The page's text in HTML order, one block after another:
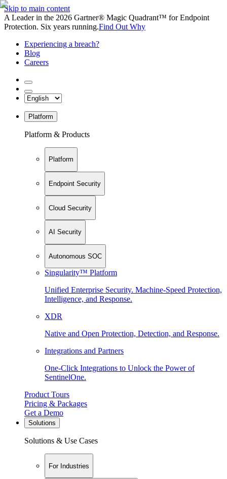
Skip to main content
A Leader in the 2026 Gartner® Magic Quadrant™ for Endpoint
Protection. Six years running.Find Out Why
Experiencing a breach?
Blog
Careers
Platform
Platform & Products
Platform
Endpoint Security
Cloud Security
AI Security
Autonomous SOC
Singularity™ Platform
Unified Enterprise Security. Machine-Speed Protection,
Intelligence, and Response.
XDR
Native and Open Protection, Detection, and Response.
Integrations and Partners
One-Click Integrations to Unlock the Power of
SentinelOne.
Product Tours
Pricing & Packages
Get a Demo
Solutions
Solutions & Use Cases
For Industries